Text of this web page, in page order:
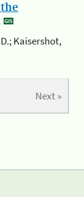
Kaisershot,
Next »